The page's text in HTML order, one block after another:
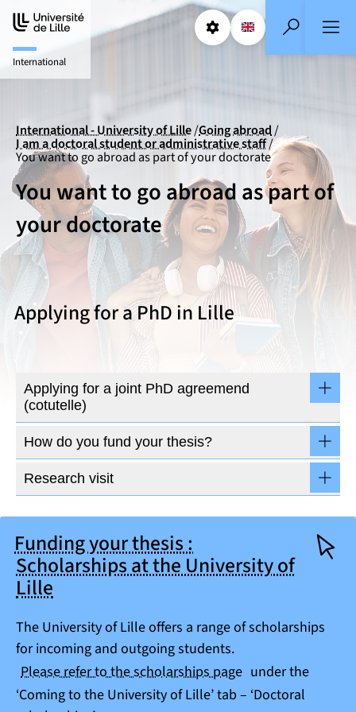
Aller
au
contenu
Aller
au
pied
deInternational
ParamsSelect a
EN
- EnglishSearch
International - University of Lille Going abroad
I am a doctoral student or administrative staff
You want to go abroad as part of your doctorate
You want to go abroad as part of
your doctorate
Applying for a PhD in Lille
Applying for a joint PhD agreemend
(cotutelle)
How do you fund your thesis?
Research visit
Funding your thesis :
Scholarships at the University of
Lille
The University of Lille offers a range of scholarships
for incoming and outgoing students.
Please refer to the scholarships page under the
‘Coming to the University of Lille’ tab – ‘Doctoral